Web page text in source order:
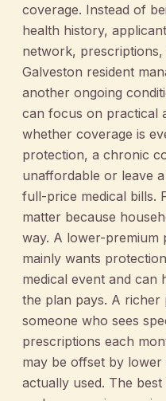
coverage. Instead of
health history,
network,
Galveston resident
another ongoing
can focus on practical
whether coverage is
protection, a chronic
unaffordable or leave
full-price medical bills.
matter because
way. A lower-
mainly wants
medical event and
the plan pays. A richer
someone who sees
prescriptions each
may be offset by
actually used. The